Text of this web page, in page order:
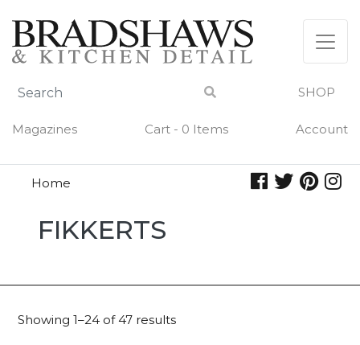
content
SHOP
Magazines Cart - 0 Items Account
Home
Fikkerts
FIKKERTS
Showing 1–24 of 47 results